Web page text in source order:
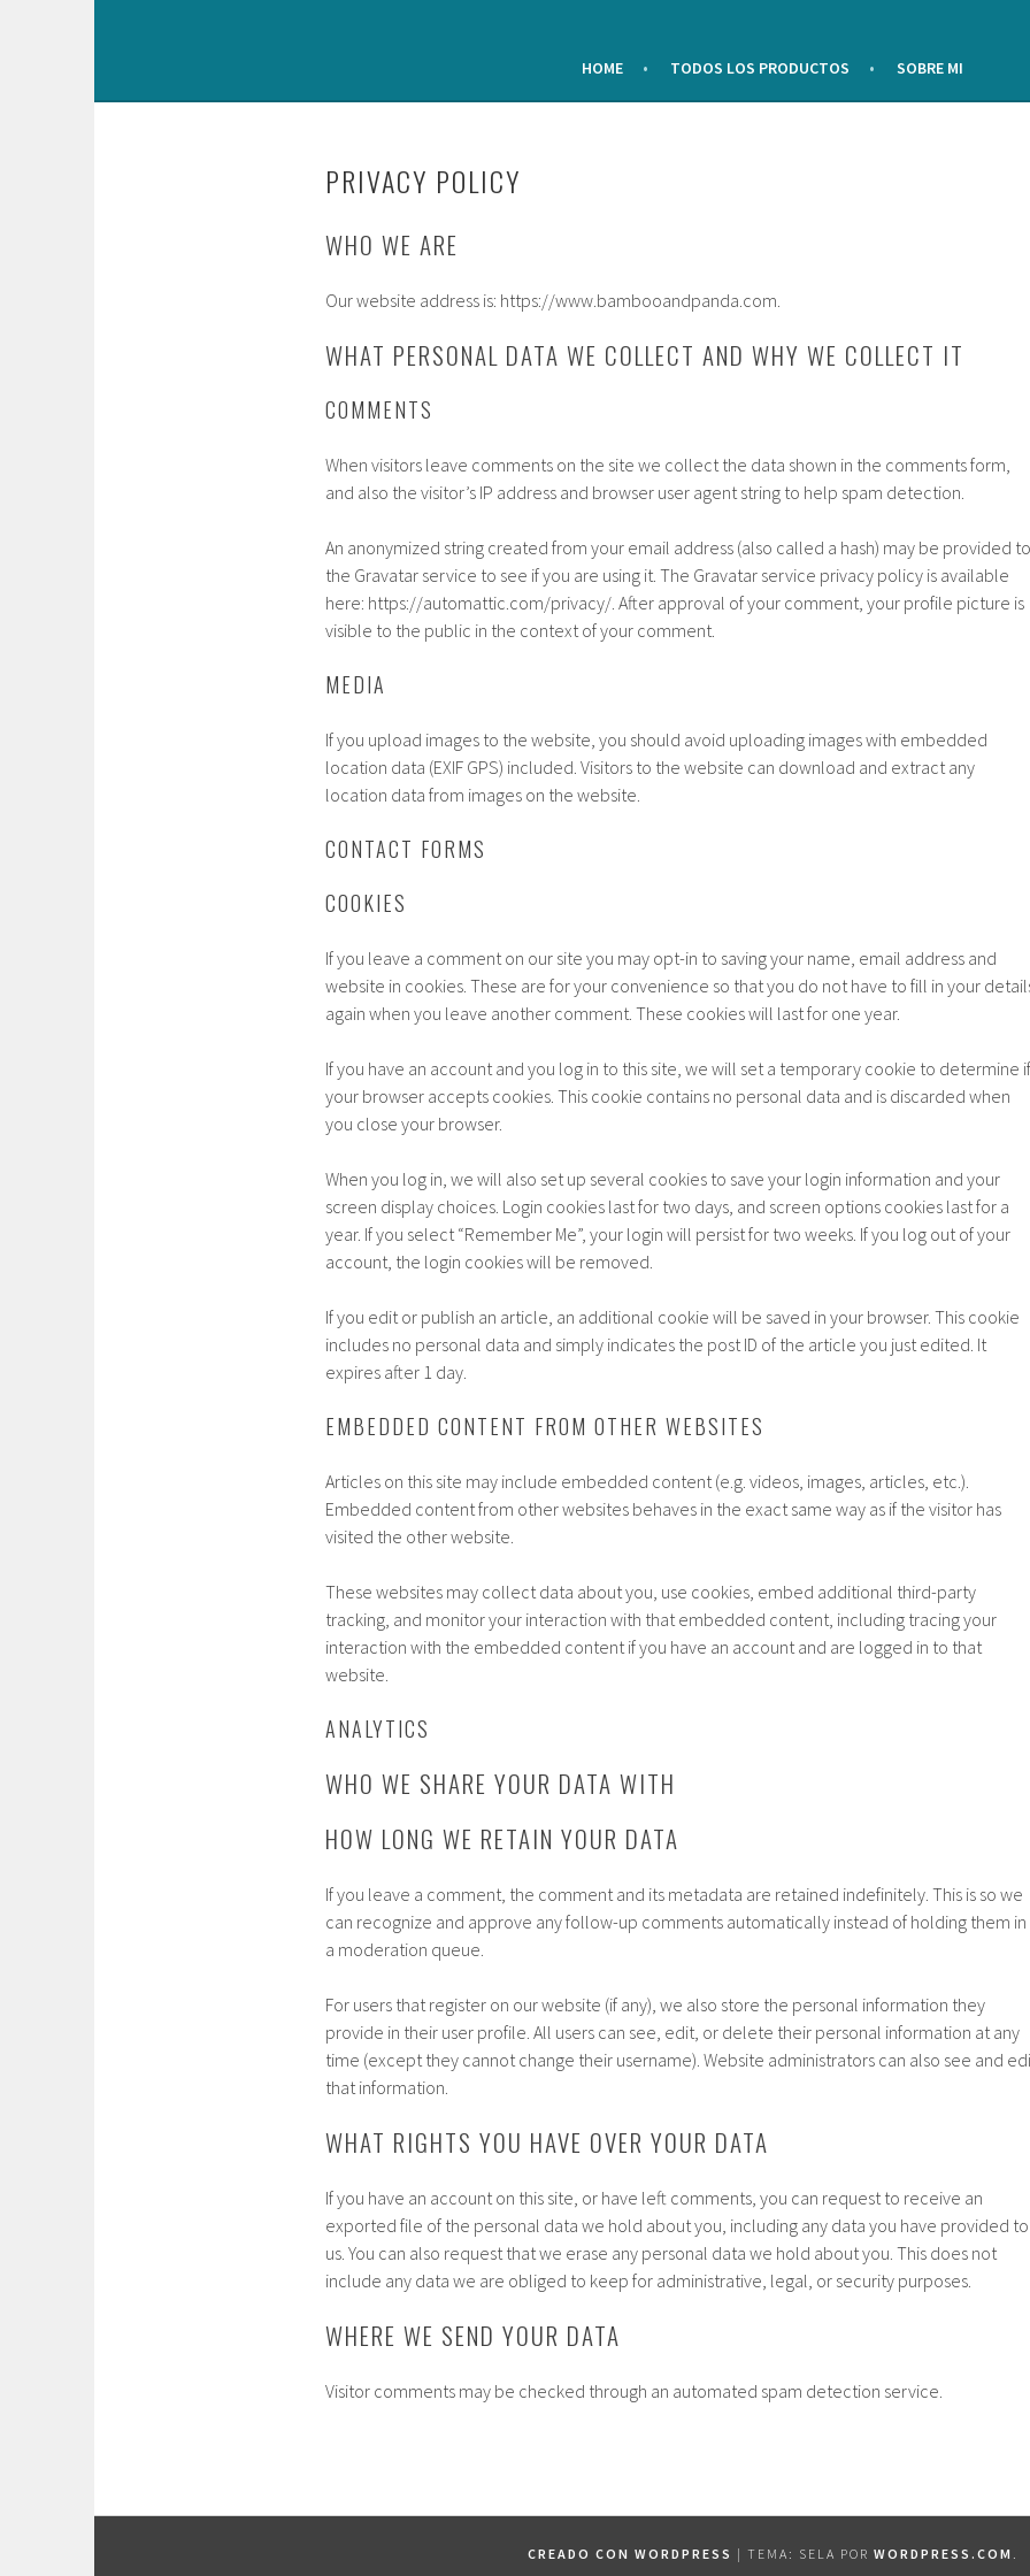
HOME TODOS LOS PRODUCTOS SOBRE MI
PRIVACY POLICY
WHO WE ARE
Our website address is: https://www.bambooandpanda.com.
WHAT PERSONAL DATA WE COLLECT AND WHY WE COLLECT IT
COMMENTS
When visitors leave comments on the site we collect the data shown in the comments form,
and also the visitor’s IP address and browser user agent string to help spam detection.
An anonymized string created from your email address (also called a hash) may be provided to
the Gravatar service to see if you are using it. The Gravatar service privacy policy is available
here: https://automattic.com/privacy/. After approval of your comment, your profile picture is
visible to the public in the context of your comment.
MEDIA
If you upload images to the website, you should avoid uploading images with embedded
location data (EXIF GPS) included. Visitors to the website can download and extract any
location data from images on the website.
CONTACT FORMS
COOKIES
If you leave a comment on our site you may opt-in to saving your name, email address and
website in cookies. These are for your convenience so that you do not have to fill in your
again when you leave another comment. These cookies will last for one year.
If you have an account and you log in to this site, we will set a temporary cookie to determine if
your browser accepts cookies. This cookie contains no personal data and is discarded when
you close your browser.
When you log in, we will also set up several cookies to save your login information and your
screen display choices. Login cookies last for two days, and screen options cookies last for a
year. If you select “Remember Me”, your login will persist for two weeks. If you log out of your
account, the login cookies will be removed.
If you edit or publish an article, an additional cookie will be saved in your browser. This cookie
includes no personal data and simply indicates the post ID of the article you just edited. It
expires after 1 day.
EMBEDDED CONTENT FROM OTHER WEBSITES
Articles on this site may include embedded content (e.g. videos, images, articles, etc.).
Embedded content from other websites behaves in the exact same way as if the visitor has
visited the other website.
These websites may collect data about you, use cookies, embed additional third-party
tracking, and monitor your interaction with that embedded content, including tracing your
interaction with the embedded content if you have an account and are logged in to that
website.
ANALYTICS
WHO WE SHARE YOUR DATA WITH
HOW LONG WE RETAIN YOUR DATA
If you leave a comment, the comment and its metadata are retained indefinitely. This is so we
can recognize and approve any follow-up comments automatically instead of holding them in
a moderation queue.
For users that register on our website (if any), we also store the personal information they
provide in their user profile. All users can see, edit, or delete their personal information at any
time (except they cannot change their username). Website administrators can also see and
that information.
WHAT RIGHTS YOU HAVE OVER YOUR DATA
If you have an account on this site, or have left comments, you can request to receive an
exported file of the personal data we hold about you, including any data you have provided to
us. You can also request that we erase any personal data we hold about you. This does not
include any data we are obliged to keep for administrative, legal, or security purposes.
WHERE WE SEND YOUR DATA
Visitor comments may be checked through an automated spam detection service.
CREADO CON WORDPRESS | TEMA: SELA POR WORDPRESS.COM